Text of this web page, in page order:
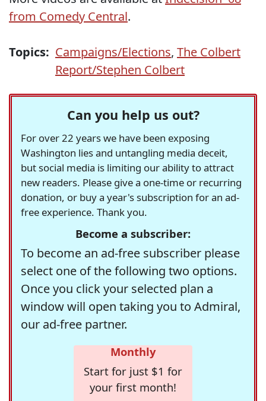
from Comedy Central.
Topics: Campaigns/Elections, The Colbert
Report/Stephen Colbert
Can you help us out?
For over 22 years we have been exposing
Washington lies and untangling media deceit,
but social media is limiting our ability to attract
new readers. Please give a one-time or recurring
donation, or buy a year's subscription for an ad-
free experience. Thank you.
Become a subscriber:
To become an ad-free subscriber please
select one of the following two options.
Once you click your selected plan a
window will open taking you to Admiral,
our ad-free partner.
Monthly
Start for just $1 for
your first month!